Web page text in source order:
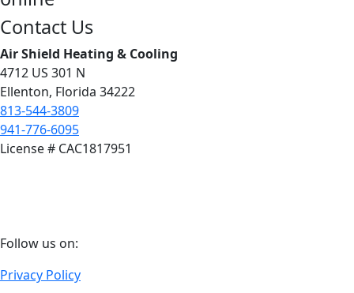
Footer
Contact Us
Air Shield Heating & Cooling
4712 US 301 N
Ellenton, Florida 34222
813-544-3809
941-776-6095
License # CAC1817951
Follow us on:
on
Privacy Policy